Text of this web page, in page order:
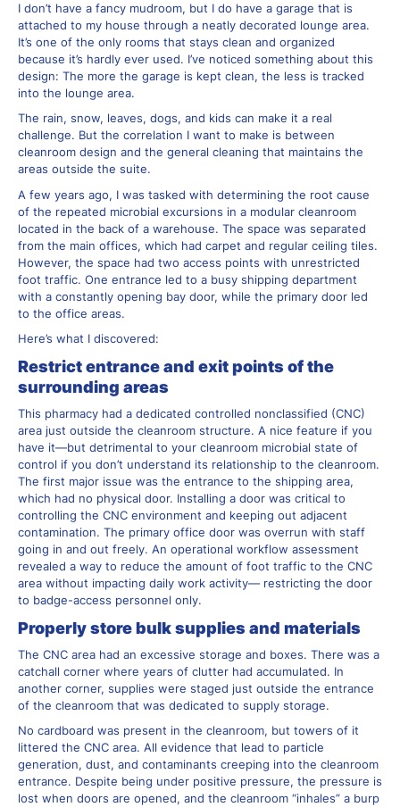
I don’t have a fancy mudroom, but I do have a garage that is
attached to my house through a neatly decorated lounge area.
It’s one of the only rooms that stays clean and organized
because it’s hardly ever used. I’ve noticed something about this
design: The more the garage is kept clean, the less is tracked
into the lounge area.
The rain, snow, leaves, dogs, and kids can make it a real
challenge. But the correlation I want to make is between
cleanroom design and the general cleaning that maintains the
areas outside the suite.
A few years ago, I was tasked with determining the root cause
of the repeated microbial excursions in a modular cleanroom
located in the back of a warehouse. The space was separated
from the main offices, which had carpet and regular ceiling tiles.
However, the space had two access points with unrestricted
foot traffic. One entrance led to a busy shipping department
with a constantly opening bay door, while the primary door led
to the office areas.
Here’s what I discovered:
Restrict entrance and exit points of the
surrounding areas
This pharmacy had a dedicated controlled nonclassified (CNC)
area just outside the cleanroom structure. A nice feature if you
have it—but detrimental to your cleanroom microbial state of
control if you don’t understand its relationship to the cleanroom.
The first major issue was the entrance to the shipping area,
which had no physical door. Installing a door was critical to
controlling the CNC environment and keeping out adjacent
contamination. The primary office door was overrun with staff
going in and out freely. An operational workflow assessment
revealed a way to reduce the amount of foot traffic to the CNC
area without impacting daily work activity— restricting the door
to badge-access personnel only.
Properly store bulk supplies and materials
The CNC area had an excessive storage and boxes. There was a
catchall corner where years of clutter had accumulated. In
another corner, supplies were staged just outside the entrance
of the cleanroom that was dedicated to supply storage.
No cardboard was present in the cleanroom, but towers of it
littered the CNC area. All evidence that lead to particle
generation, dust, and contaminants creeping into the cleanroom
entrance. Despite being under positive pressure, the pressure is
lost when doors are opened, and the cleanroom “inhales” a burp